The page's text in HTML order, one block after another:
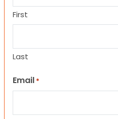
First
Last
Email *